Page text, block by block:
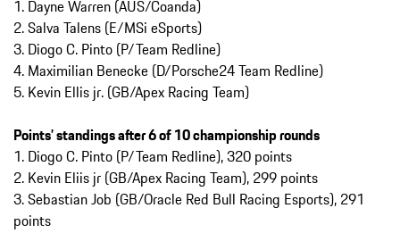
1. Dayne Warren (AUS/Coanda)
2. Salva Talens (E/MSi eSports)
3. Diogo C. Pinto (P/Team Redline)
4. Maximilian Benecke (D/Porsche24 Team Redline)
5. Kevin Ellis jr. (GB/Apex Racing Team)
Points’ standings after 6 of 10 championship rounds
1. Diogo C. Pinto (P/Team Redline), 320 points
2. Kevin Eliis jr (GB/Apex Racing Team), 299 points
3. Sebastian Job (GB/Oracle Red Bull Racing Esports), 291
points